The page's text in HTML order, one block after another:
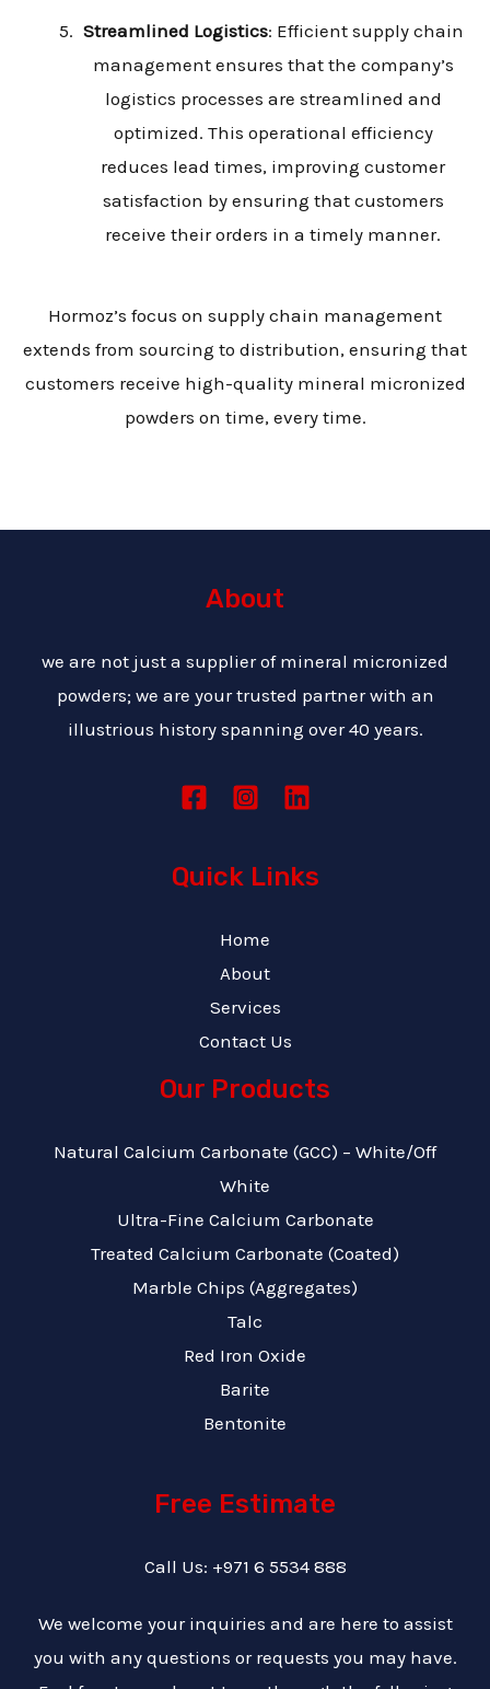
Streamlined Logistics: Efficient supply chain
management ensures that the company’s
logistics processes are streamlined and
optimized. This operational efficiency
reduces lead times, improving customer
satisfaction by ensuring that customers
receive their orders in a timely manner.
Hormoz’s focus on supply chain management
extends from sourcing to distribution, ensuring that
customers receive high-quality mineral micronized
powders on time, every time.
About
we are not just a supplier of mineral micronized
powders; we are your trusted partner with an
illustrious history spanning over 40 years.
Quick Links
Home
About
Services
Contact Us
Our Products
Natural Calcium Carbonate (GCC) – White/Off
White
Ultra-Fine Calcium Carbonate
Treated Calcium Carbonate (Coated)
Marble Chips (Aggregates)
Talc
Red Iron Oxide
Barite
Bentonite
Free Estimate
Call Us: +971 6 5534 888
We welcome your inquiries and are here to assist
you with any questions or requests you may have.